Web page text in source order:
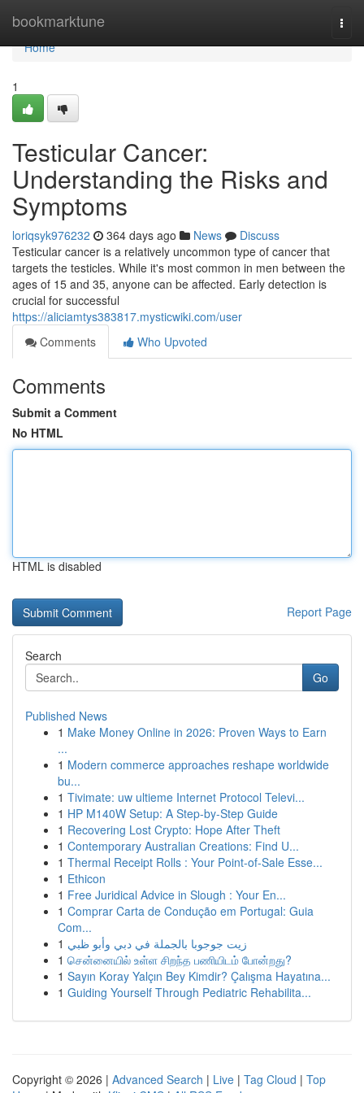
bookmarktune
Home
Home
1
Testicular Cancer:
Understanding the Risks and
Symptoms
loriqsyk976232 364 days ago News
Discuss
Testicular cancer is a relatively uncommon type of cancer that
targets the testicles. While it's most common in men between the
ages of 15 and 35, anyone can be affected. Early detection is
crucial for successful
https://aliciamtys383817.mysticwiki.com/user
Comments
Who Upvoted
Comments
Submit a Comment
No HTML
HTML is disabled
Report Page
Search
Go
Published News
1 Make Money Online in 2026: Proven Ways to Earn
...
1 Modern commerce approaches reshape worldwide
bu...
1 Tivimate: uw ultieme Internet Protocol Televi...
1 HP M140W Setup: A Step-by-Step Guide
1 Recovering Lost Crypto: Hope After Theft
1 Contemporary Australian Creations: Find U...
1 Thermal Receipt Rolls : Your Point-of-Sale Esse...
1 Ethicon
1 Free Juridical Advice in Slough : Your En...
1 Comprar Carta de Condução em Portugal: Guia
Com...
1 زيت جوجوبا بالجملة في دبي وأبو ظبي
1 சென்னையில் உள்ள சிறந்த பணியிடம் போன்றது?
1 Sayın Koray Yalçın Bey Kimdir? Çalışma Hayatına...
1 Guiding Yourself Through Pediatric Rehabilita...
Copyright © 2026 | Advanced Search | Live | Tag Cloud | Top